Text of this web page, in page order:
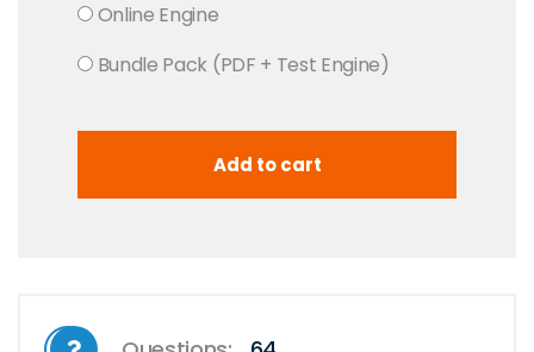
Online Engine
Bundle Pack (PDF + Test Engine)